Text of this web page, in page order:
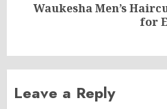
NextWaukesha Men’s
for
Leave a Reply